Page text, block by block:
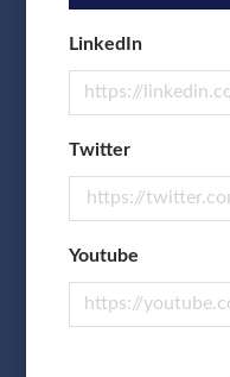
LinkedIn
Twitter
Youtube